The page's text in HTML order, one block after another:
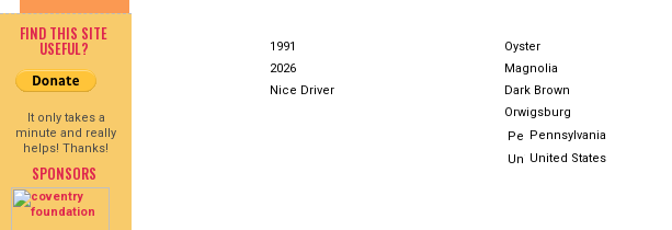
FIND THIS SITE
USEFUL?
It only takes a
minute and really
helps! Thanks!
SPONSORS
1991
Oyster
2026
Magnolia
Nice Driver
Dark Brown
Orwigsburg
Pennsylvania
United States